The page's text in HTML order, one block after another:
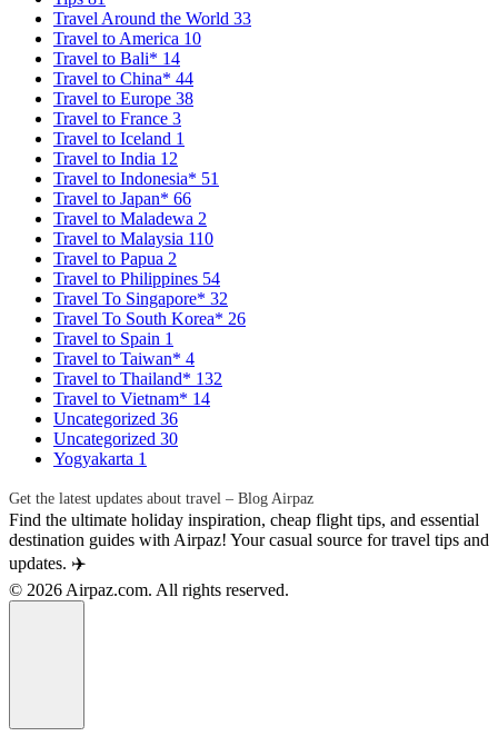
Travel Around the World 33
Travel to America 10
Travel to Bali* 14
Travel to China* 44
Travel to Europe 38
Travel to France 3
Travel to Iceland 1
Travel to India 12
Travel to Indonesia* 51
Travel to Japan* 66
Travel to Maladewa 2
Travel to Malaysia 110
Travel to Papua 2
Travel to Philippines 54
Travel To Singapore* 32
Travel To South Korea* 26
Travel to Spain 1
Travel to Taiwan* 4
Travel to Thailand* 132
Travel to Vietnam* 14
Uncategorized 36
Uncategorized 30
Yogyakarta 1
Get the latest updates about travel – Blog Airpaz
Find the ultimate holiday inspiration, cheap flight tips, and essential
destination guides with Airpaz! Your casual source for travel tips and
updates. ✈️
© 2026 Airpaz.com. All rights reserved.